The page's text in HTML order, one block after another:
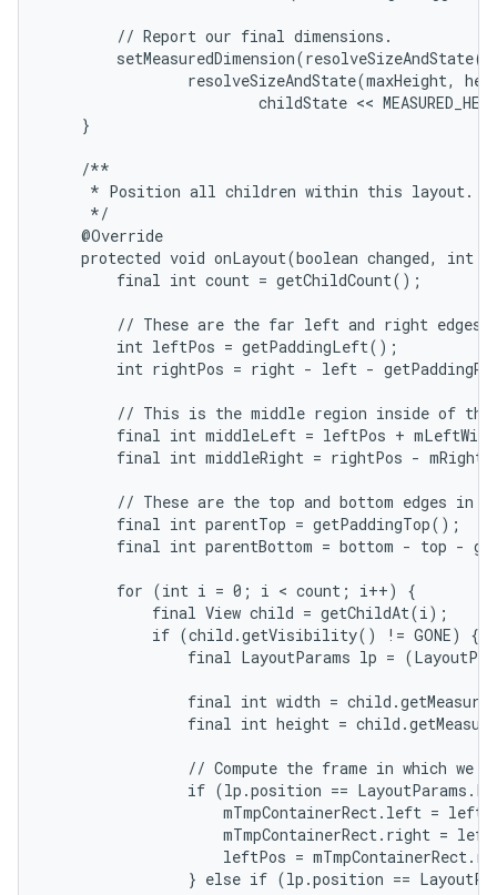
        // Report our final dimensions.
resolveSizeAndState(maxHeight,
childState <<
    }
    /**
     * Position all children within this layout.
     */
    @Override
protected void onLayout(boolean changed, int
        final int count = getChildCount();
// These are the far left and right edges
        int leftPos = getPaddingLeft();
int rightPos = right - left -
// This is the middle region inside of the
final int middleLeft = leftPos +
final int middleRight = rightPos -
// These are the top and bottom edges in
        final int parentTop = getPaddingTop();
final int parentBottom = bottom - top -
        for (int i = 0; i < count; i++) {
            final View child = getChildAt(i);
            if (child.getVisibility() != GONE) {
final LayoutParams lp =
final int width =
final int height =
// Compute the frame in which we
if (lp.position ==
mTmpContainerRect.left =
mTmpContainerRect.right =
leftPos =
} else if (lp.position ==